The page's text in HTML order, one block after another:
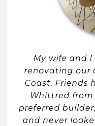
My wife and
renovating our
Coast. Friends
Whittred from
preferred
and never